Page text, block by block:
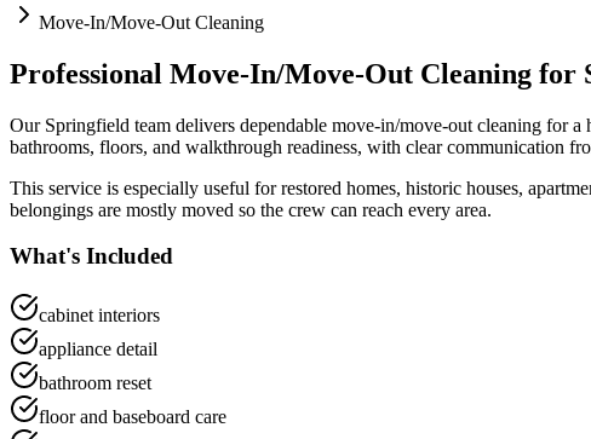
Move-In/Move-Out Cleaning
Professional Move-In/Move-Out Cleaning for
Our Springfield team delivers dependable move-in/move-out cleaning for a
bathrooms, floors, and walkthrough readiness, with clear communication
This service is especially useful forrestored homes, historic houses,
belongings are mostly moved so the crew can reach every area.
What's Included
cabinet interiors
appliance detail
bathroom reset
floor and baseboard care